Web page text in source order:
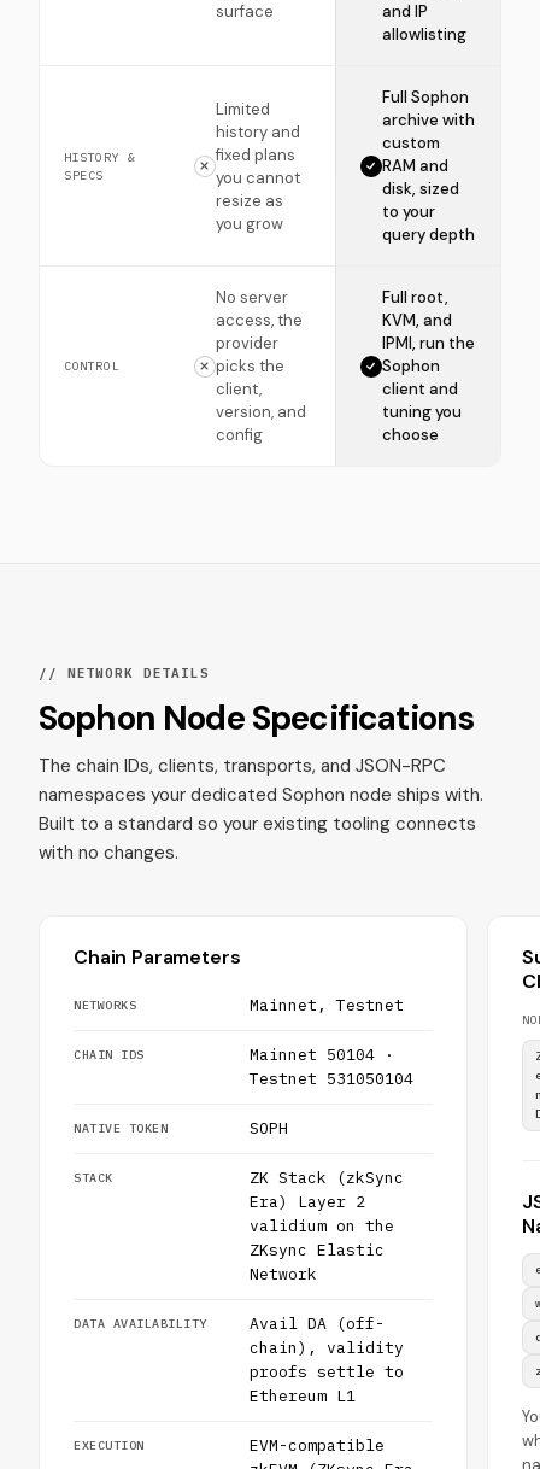
surface
and IP
allowlisting
HISTORY &
SPECS
Limited
history and
fixed plans
you cannot
resize as
you grow
Full Sophon
archive with
custom
RAM and
disk, sized
to your
query depth
CONTROL
No server
access, the
provider
picks the
client,
version, and
config
Full root,
KVM, and
IPMI, run the
Sophon
client and
tuning you
choose
// NETWORK DETAILS
Sophon Node Specifications
The chain IDs, clients, transports, and JSON-RPC
namespaces your dedicated Sophon node ships with.
Built to a standard so your existing tooling connects
with no changes.
Chain Parameters
NETWORKS Mainnet, Testnet
CHAIN IDS
Mainnet 50104 ·
Testnet 531050104
NATIVE TOKEN SOPH
STACK
ZK Stack (zkSync
Era) Layer 2
validium on the
ZKsync Elastic
Network
DATA AVAILABILITY
Avail DA (off-
chain), validity
proofs settle to
Ethereum L1
EXECUTION
EVM-compatible